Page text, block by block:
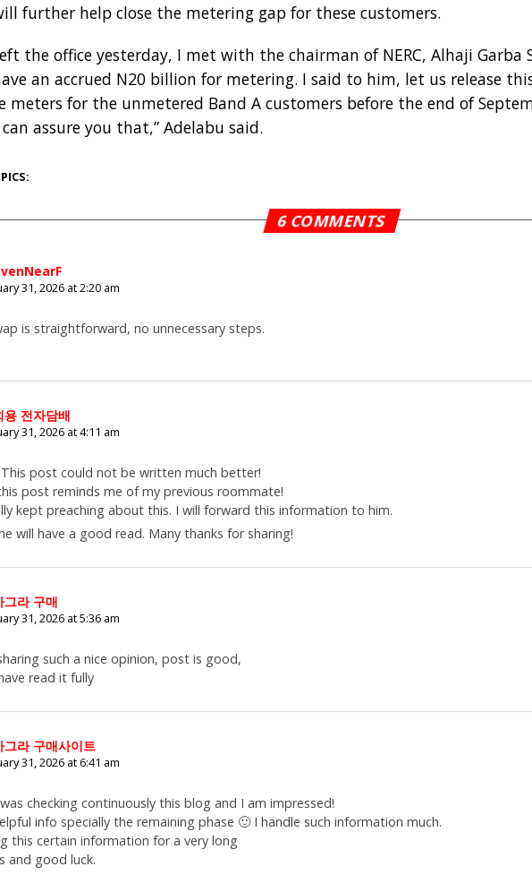
further help close the metering gap for these customers.
the office yesterday, I met with the chairman of NERC, Alhaji Garba
an accrued N20 billion for metering. I said to him, let us release
meters for the unmetered Band A customers before the end of
assure you that,” Adelabu said.
6 COMMENTS
31, 2026 at 2:20 am
is straightforward, no unnecessary steps.
용 전자담배
31, 2026 at 4:11 am
post could not be written much better!
post reminds me of my previous roommate!
kept preaching about this. I will forward this information to him.
will have a good read. Many thanks for sharing!
그라 구매
31, 2026 at 5:36 am
such a nice opinion, post is good,
read it fully
그라 구매사이트
31, 2026 at 6:41 am
checking continuously this blog and I am impressed!
info specially the remaining phase 🙂 I handle such information much.
this certain information for a very long
and good luck.